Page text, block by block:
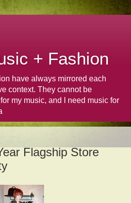
+ Fashion
have always mirrored each
context. They cannot be
my music, and I need music for
Flagship Store